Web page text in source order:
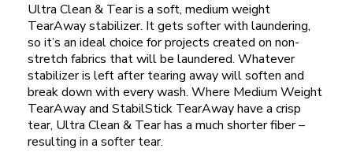
Ultra Clean & Tear is a soft, medium weight
TearAway stabilizer. It gets softer with laundering,
so it’s an ideal choice for projects created on non-
stretch fabrics that will be laundered. Whatever
stabilizer is left after tearing away will soften and
break down with every wash. Where Medium Weight
TearAway and StabilStick TearAway have a crisp
tear, Ultra Clean & Tear has a much shorter fiber –
resulting in a softer tear.